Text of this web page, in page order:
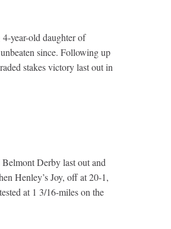
year-old daughter of
since. Following up
stakes victory last out in
Derby last out and
Henley’s Joy, off at 20-1,
at 1 3/16-miles on the